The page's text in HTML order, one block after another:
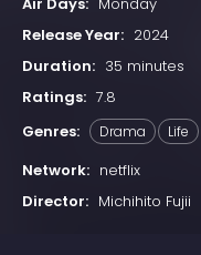
Release Year: 2024
Duration: 35 minutes
Ratings: 7.8
Genres:
Drama Life
Network: netflix
Director: Michihito Fujii